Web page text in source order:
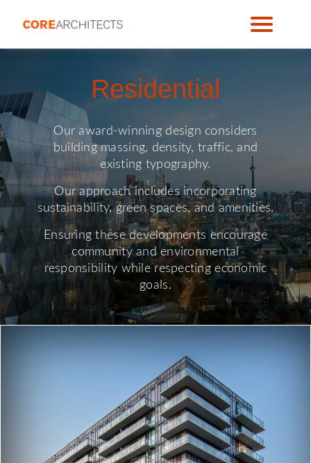
Residential
Our award-winning design considers
building massing, density, traffic, and
existing typography.
Our approach includes incorporating
sustainability, green spaces, and amenities.
Ensuring these developments encourage
community and environmental
responsibility while respecting economic
goals.